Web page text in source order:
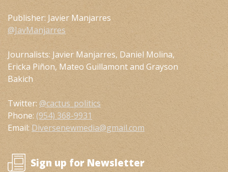
Publisher: Javier Manjarres
@JavManjarres
Journalists: Javier Manjarres, Daniel Molina,
Ericka Piñon, Mateo Guillamont and Grayson
Bakich
Twitter: @cactus_politics
Phone: (954) 368-9931
Email: Diversenewmedia@gmail.com
Sign up for Newsletter